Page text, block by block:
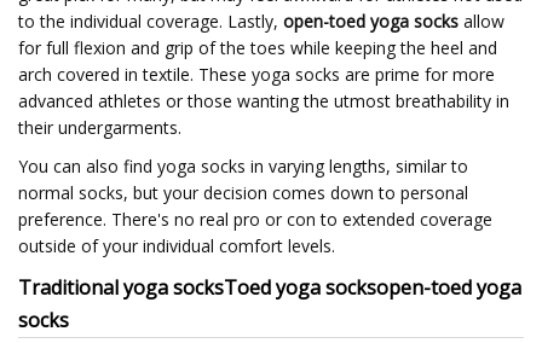
to the individual coverage. Lastly, open-toed yoga socks allow
for full flexion and grip of the toes while keeping the heel and
arch covered in textile. These yoga socks are prime for more
advanced athletes or those wanting the utmost breathability in
their undergarments.
You can also find yoga socks in varying lengths, similar to
normal socks, but your decision comes down to personal
preference. There's no real pro or con to extended coverage
outside of your individual comfort levels.
Traditional yoga socksToed yoga socksopen-toed yoga
socks